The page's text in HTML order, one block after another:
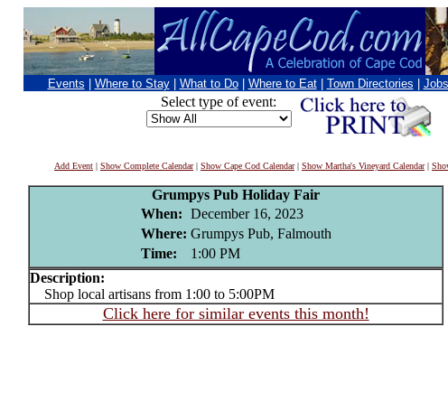
Events Where to Stay What to Do Where to Eat Town Directories Jobs
Select type of event:
Add Event | Show Complete Calendar| Show Cape Cod Calendar| Show Martha's Vineyard Calendar|
Grumpys Pub Holiday Fair
When: December 16, 2023
Where: Grumpys Pub, Falmouth
Time:
1:00 PM
Description:
Shop local artisans from 1:00 to 5:00PM
Click here for similar events this month!